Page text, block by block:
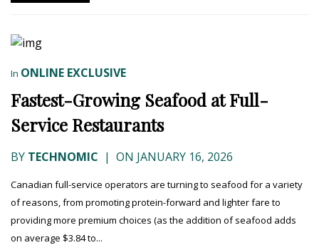
In ONLINE EXCLUSIVE
Fastest-Growing Seafood at Full-
Service Restaurants
BY TECHNOMIC | ON JANUARY 16, 2026
Canadian full-service operators are turning to seafood for a variety
of reasons, from promoting protein-forward and lighter fare to
providing more premium choices (as the addition of seafood adds
on average $3.84 to...